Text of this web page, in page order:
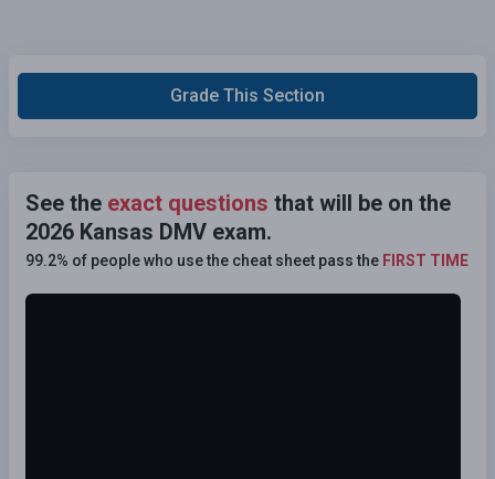
Grade This Section
See the exact questions that will be on the
2026 Kansas DMV exam.
99.2% of people who use the cheat sheet pass the FIRST TIME